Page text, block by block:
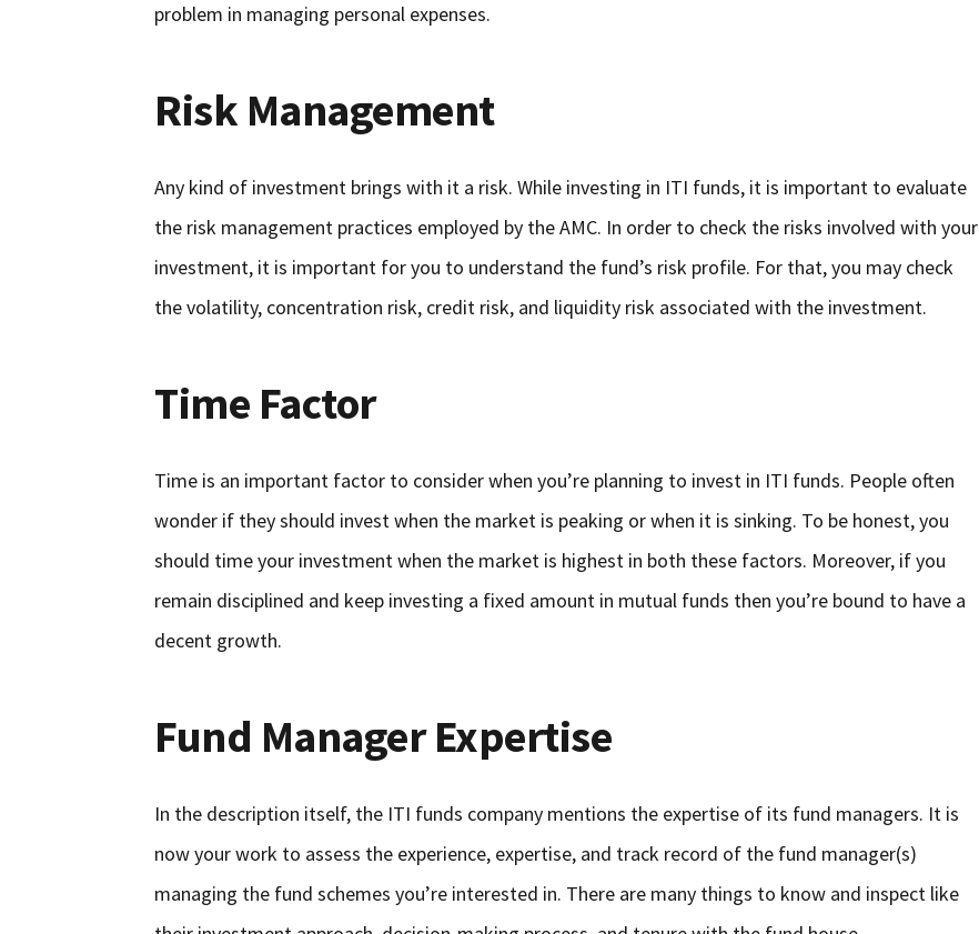
problem in managing personal expenses.
Risk Management
Any kind of investment brings with it a risk. While investing in ITI funds, it is important to evaluate
the risk management practices employed by the AMC. In order to check the risks involved with your
investment, it is important for you to understand the fund’s risk profile. For that, you may check
the volatility, concentration risk, credit risk, and liquidity risk associated with the investment.
Time Factor
Time is an important factor to consider when you’re planning to invest in ITI funds. People often
wonder if they should invest when the market is peaking or when it is sinking. To be honest, you
should time your investment when the market is highest in both these factors. Moreover, if you
remain disciplined and keep investing a fixed amount in mutual funds then you’re bound to have a
decent growth.
Fund Manager Expertise
In the description itself, the ITI funds company mentions the expertise of its fund managers. It is
now your work to assess the experience, expertise, and track record of the fund manager(s)
managing the fund schemes you’re interested in. There are many things to know and inspect like